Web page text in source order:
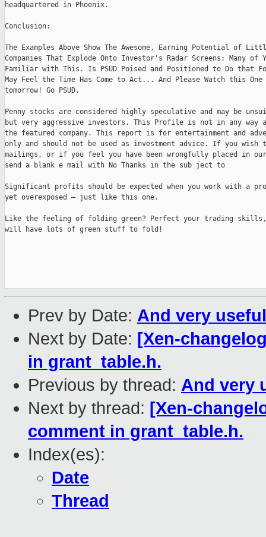
headquartered in Phoenix.
Conclusion:
The Examples Above Show The Awesome, Earning Potential of
Companies That Explode Onto Investor's Radar Screens; Many of
Familiar with This. Is PSUD Poised and Positioned to Do that
May Feel the Time Has Come to Act... And Please Watch this
tomorrow! Go PSUD.
Penny stocks are considered highly speculative and may be
but very aggressive investors. This Profile is not in any
the featured company. This report is for entertainment and
only and should not be used as investment advice. If you
mailings, or if you feel you have been wrongfully placed in our
send a blank e mail with No Thanks in the sub ject to
Significant profits should be expected when you work with a
yet overexposed – just like this one.
Like the feeling of folding green? Perfect your trading
will have lots of green stuff to fold!
Prev by Date: And very
Next by Date: [Xen-
in grant_table.h.
Previous by thread: And very
Next by thread: [Xen-
comment in grant_table.h.
Index(es):
Date
Thread